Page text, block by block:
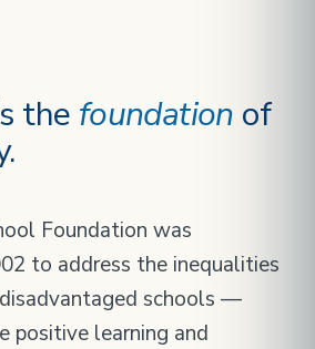
the foundation of
Foundation was
to address the inequalities
schools —
positive learning and